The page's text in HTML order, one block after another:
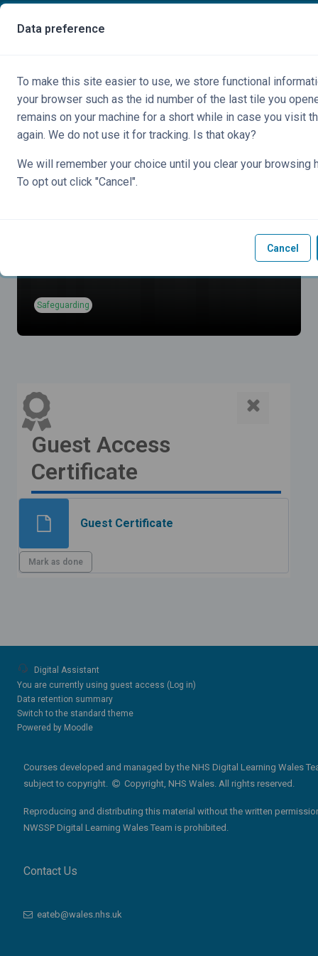
Skip to main content
Safeguarding
Guest Access
Certificate
Guest Certificate
Mark as done
Digital Assistant
You are currently using guest access ( Log in)
Data retention summary
Switch to the standard theme
Powered by Moodle
Contact Us
eateb@wales.nhs.uk
Courses developed and managed by the NHS Digital Learning Wales
subject to copyright.
Copyright, NHS Wales. All rights reserved.
Reproducing and distributing this material without the written
NWSSP Digital Learning Wales Team is prohibited.
Data preference
To make this site easier to use, we store functional
your browser such as the id number of the last tile you
remains on your machine for a short while in case you visit
again. We do not use it for tracking. Is that okay?
We will remember your choice until you clear your browsing
To opt out click "Cancel".
Cancel